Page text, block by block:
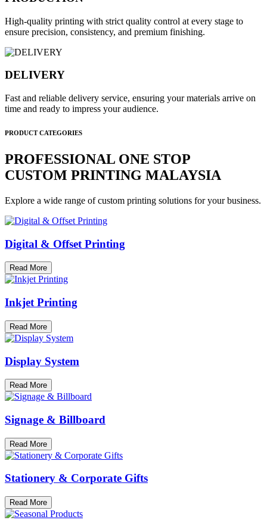
High-quality printing with strict quality control at every stage to
ensure precision, consistency, and premium finishing.
DELIVERY
Fast and reliable delivery service, ensuring your materials arrive on
time and ready to impress your audience.
PRODUCT CATEGORIES
PROFESSIONAL ONE STOP
CUSTOM PRINTING MALAYSIA
Explore a wide range of custom printing solutions for your business.
Digital & Offset Printing
Read More
Inkjet Printing
Read More
Display System
Read More
Signage & Billboard
Read More
Stationery & Corporate Gifts
Read More